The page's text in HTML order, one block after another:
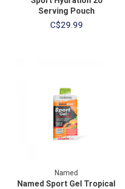
Serving Pouch
C$29.99
Named
Named Sport Gel Tropical